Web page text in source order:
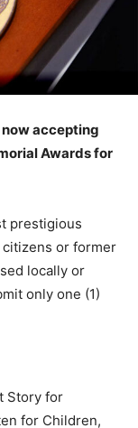
now accepting
Awards for
prestigious
or former
locally or
only one (1)
Story for
for Children,